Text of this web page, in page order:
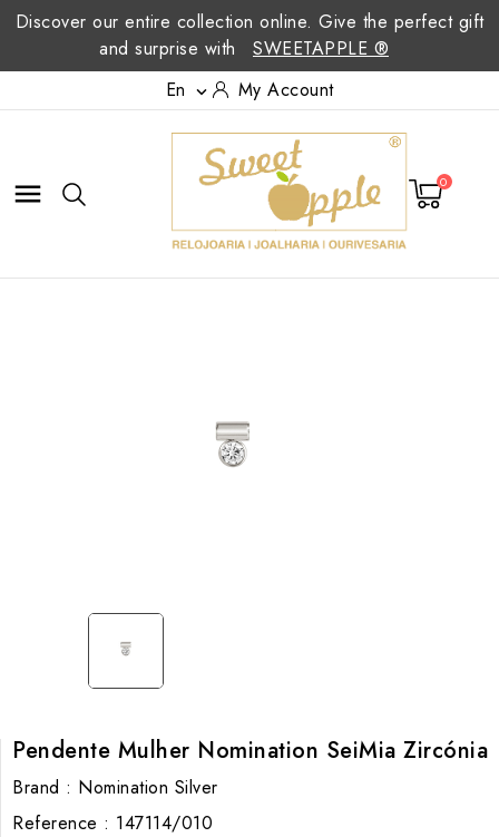
Discover our entire collection online. Give the perfect gift
and surprise with
SWEETAPPLE ®
En
 My Account
 0
Pendente Mulher Nomination SeiMia Zircónia
Brand : Nomination Silver
Reference : 147114/010